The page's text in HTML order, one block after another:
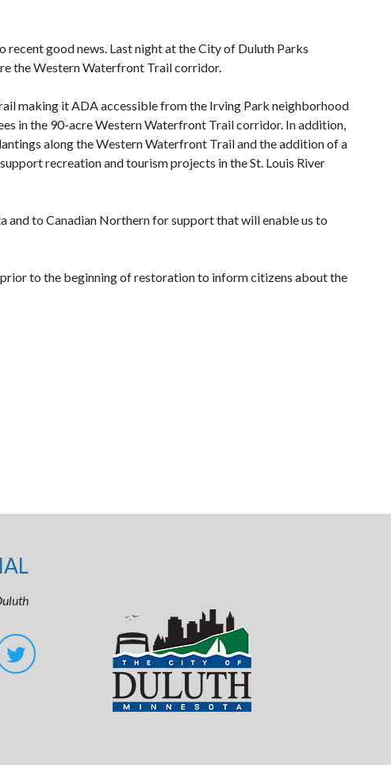
good news. Last night at the City of Duluth Parks
the Western Waterfront Trail corridor.
making it ADA accessible from the Irving Park neighborhood
in the 90-acre Western Waterfront Trail corridor. In addition,
along the Western Waterfront Trail and the addition of a
recreation and tourism projects in the St. Louis River
and to Canadian Northern for support that will enable us to
to the beginning of restoration to inform citizens about the